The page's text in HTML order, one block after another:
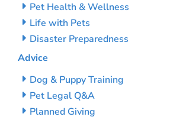
Pet Health & Wellness
Life with Pets
Disaster Preparedness
Advice
Dog & Puppy Training
Pet Legal Q&A
Planned Giving